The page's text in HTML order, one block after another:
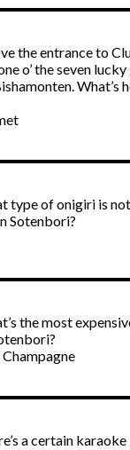
the entrance to
o’ the seven
What’s
type of onigiri is
Sotenbori?
the most
a certain